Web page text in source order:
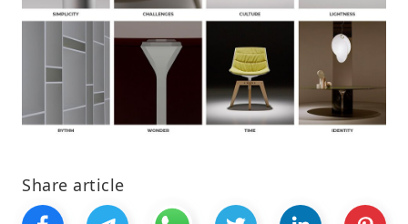
Share article